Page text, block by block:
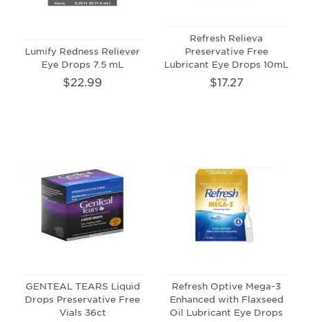
Lumify Redness Reliever
Eye Drops 7.5 mL
$22.99
Refresh Relieva
Preservative Free
Lubricant Eye Drops 10mL
$17.27
GENTEAL TEARS Liquid
Drops Preservative Free
Vials 36ct
Refresh Optive Mega-3
Enhanced with Flaxseed
Oil Lubricant Eye Drops